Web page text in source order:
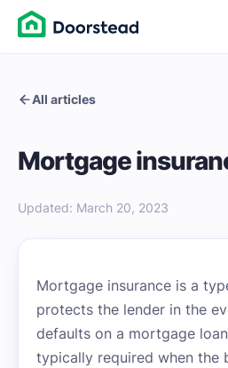
All articles
Mortgage
Updated: March 20, 2023
Mortgage insurance is a
protects the lender in the
defaults on a mortgage
typically required when the